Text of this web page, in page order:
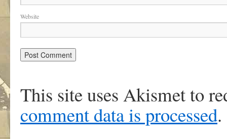
Website
This site uses Akismet to
comment data is processed.